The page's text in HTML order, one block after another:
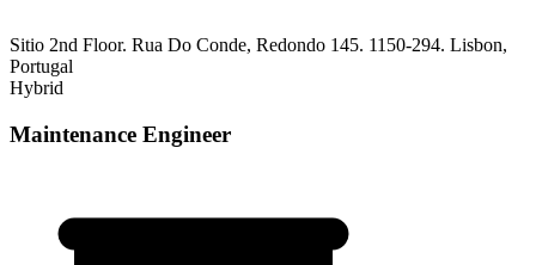
Sitio 2nd Floor. Rua Do Conde, Redondo 145. 1150-294. Lisbon,
Portugal
Hybrid
Maintenance Engineer